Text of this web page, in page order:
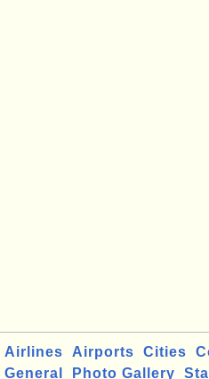
Airlines Airports Cities
General
Photo Gallery